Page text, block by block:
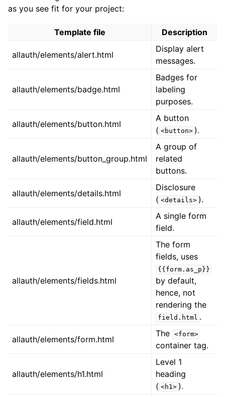
as you see fit for your project:
Template file Description
allauth/elements/alert.html
Display alert
messages.
allauth/elements/badge.html
Badges for
labeling
purposes.
allauth/elements/button.html
A button
( <button> ).
allauth/elements/button_group.html
A group of
related
buttons.
allauth/elements/details.html
Disclosure
( <details> ).
allauth/elements/field.html
A single form
field.
allauth/elements/fields.html
The form
fields, uses
{{form.as_p}}
by default,
hence, not
rendering the
field.html .
allauth/elements/form.html
The <form>
container tag.
allauth/elements/h1.html
Level 1
heading
( <h1> ).